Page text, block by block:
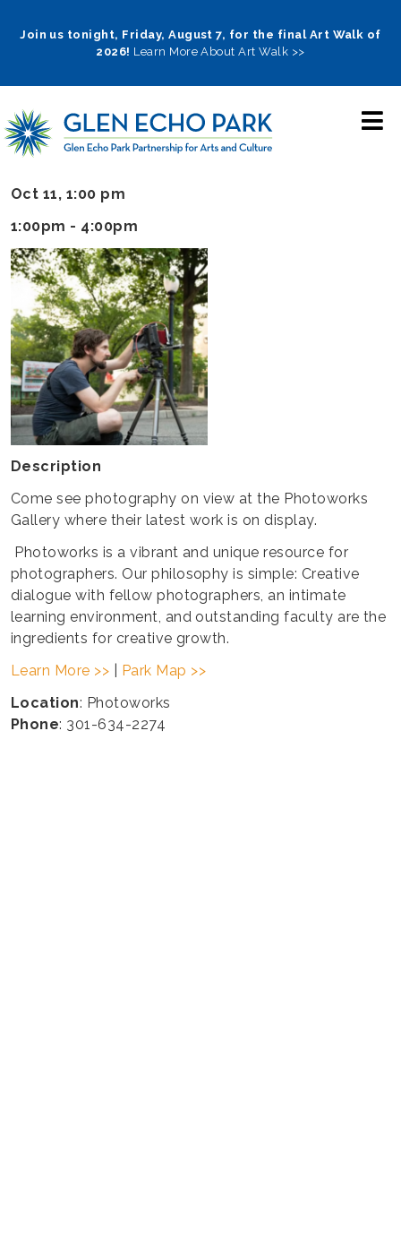
Join us tonight, Friday, August 7, for the final Art Walk of
2026! Learn More About Art Walk >>
Oct 11, 1:00 pm
1:00pm - 4:00pm
Description
Come see photography on view at the Photoworks
Gallery where their latest work is on display.
Photoworks is a vibrant and unique resource for
photographers. Our philosophy is simple: Creative
dialogue with fellow photographers, an intimate
learning environment, and outstanding faculty are the
ingredients for creative growth.
Learn More >>
Park Map >>
Location: Photoworks
Phone: 301-634-2274